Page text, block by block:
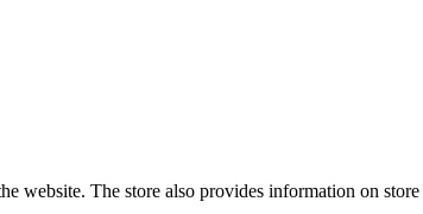
website. The store also provides information on